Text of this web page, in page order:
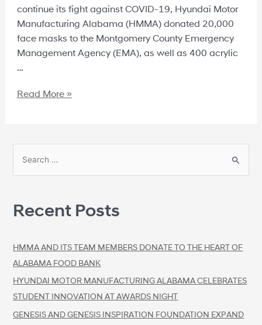
continue its fight against COVID-19, Hyundai Motor
Manufacturing Alabama (HMMA) donated 20,000
face masks to the Montgomery County Emergency
Management Agency (EMA), as well as 400 acrylic
…
Read More »
Recent Posts
HMMA AND ITS TEAM MEMBERS DONATE TO THE HEART OF
ALABAMA FOOD BANK
HYUNDAI MOTOR MANUFACTURING ALABAMA CELEBRATES
STUDENT INNOVATION AT AWARDS NIGHT
GENESIS AND GENESIS INSPIRATION FOUNDATION EXPAND